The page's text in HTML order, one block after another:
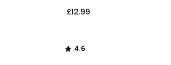
£12.99
4.6
/